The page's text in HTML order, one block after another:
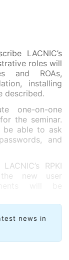
LACNIC’s
roles will
and ROAs,
installing
described.
one-on-one
the seminar.
be able to ask
and
RPKI
new user
news in